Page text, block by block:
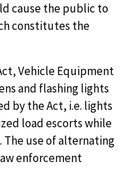
cause the public to
constitutes the
Vehicle Equipment
and flashing lights
by the Act, i.e. lights
load escorts while
use of alternating
enforcement